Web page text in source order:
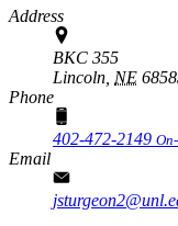
Address
BKC 355
Lincoln, NE
Phone
402-472-2149
Email